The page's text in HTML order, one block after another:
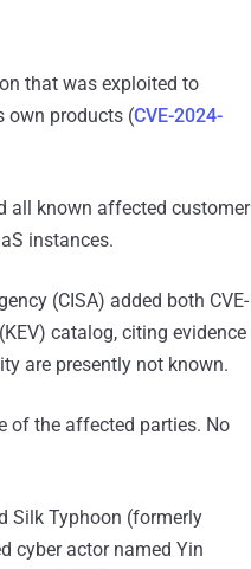
that was exploited to
own products (CVE-2024-
all known affected customer
instances.
(CISA) added both CVE-
catalog, citing evidence
are presently not known.
of the affected parties. No
Silk Typhoon (formerly
cyber actor named Yin